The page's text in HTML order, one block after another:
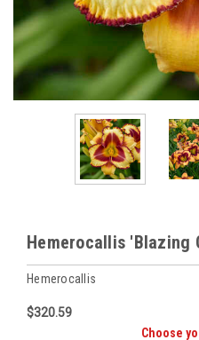
Hemerocallis 'Blazing
Hemerocallis
$320.59
Choose